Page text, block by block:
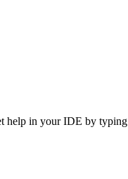
help in your IDE by typing